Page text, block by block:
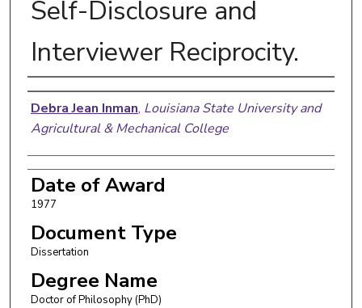
Self-Disclosure and
Interviewer Reciprocity.
Author
Debra Jean Inman, Louisiana State University and
Agricultural & Mechanical College
Date of Award
1977
Document Type
Dissertation
Degree Name
Doctor of Philosophy (PhD)